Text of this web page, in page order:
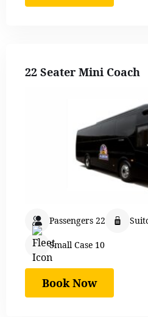
22 Seater Mini Coach
Passengers 22
Small Case 10
Book Now